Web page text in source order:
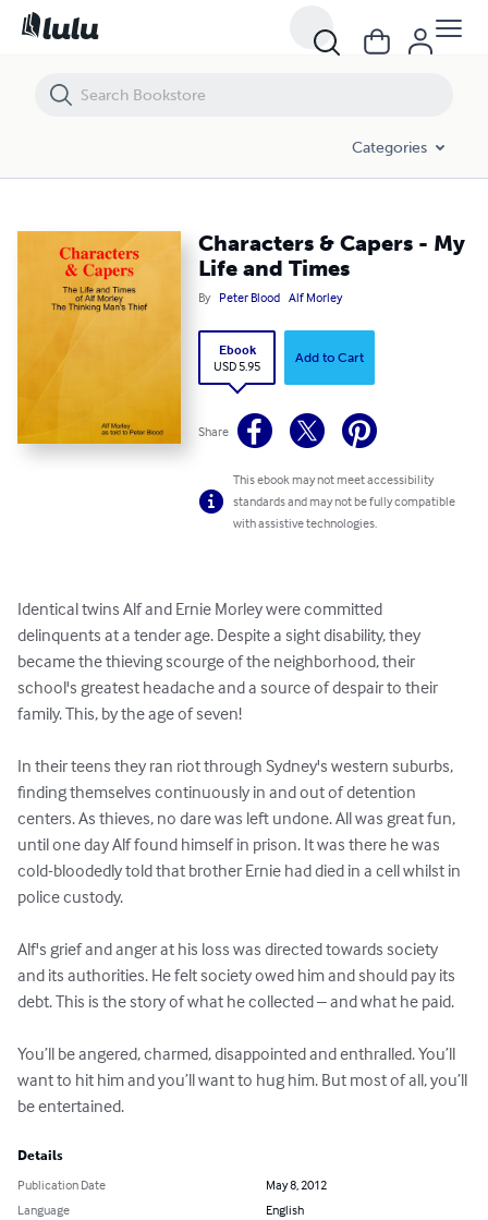
Categories
Characters & Capers - My
Life and Times
By Peter Blood Alf Morley
Ebook
USD 5.95
Add to Cart
Share
This ebook may not meet accessibility
standards and may not be fully compatible
with assistive technologies.
Identical twins Alf and Ernie Morley were committed
delinquents at a tender age. Despite a sight disability, they
became the thieving scourge of the neighborhood, their
school's greatest headache and a source of despair to their
family. This, by the age of seven!
In their teens they ran riot through Sydney's western suburbs,
finding themselves continuously in and out of detention
centers. As thieves, no dare was left undone. All was great fun,
until one day Alf found himself in prison. It was there he was
cold-bloodedly told that brother Ernie had died in a cell whilst in
police custody.
Alf's grief and anger at his loss was directed towards society
and its authorities. He felt society owed him and should pay its
debt. This is the story of what he collected – and what he paid.
You’ll be angered, charmed, disappointed and enthralled. You’ll
want to hit him and you’ll want to hug him. But most of all, you’ll
be entertained.
Details
Publication Date
May 8, 2012
Language
English
Characters & Capers - My Life and Times